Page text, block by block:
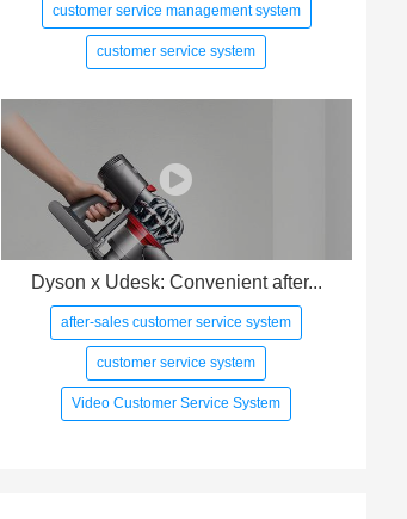
customer service management system
customer service system
Dyson x Udesk: Convenient after...
after-sales customer service system
customer service system
Video Customer Service System